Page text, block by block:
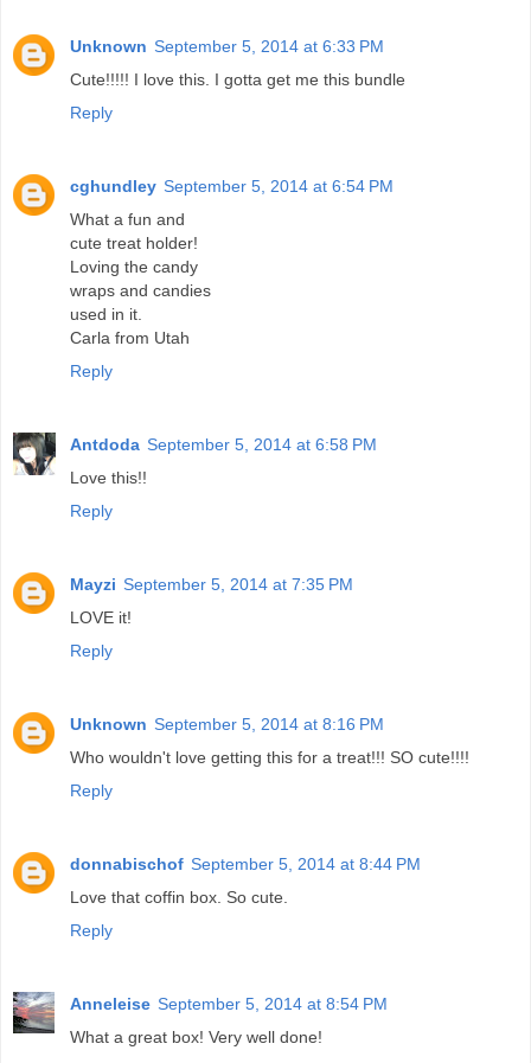
Unknown September 5, 2014 at 6:33 PM
Cute!!!!! I love this. I gotta get me this bundle
Reply
cghundley September 5, 2014 at 6:54 PM
What a fun and
cute treat holder!
Loving the candy
wraps and candies
used in it.
Carla from Utah
Reply
Antdoda September 5, 2014 at 6:58 PM
Love this!!
Reply
Mayzi September 5, 2014 at 7:35 PM
LOVE it!
Reply
Unknown September 5, 2014 at 8:16 PM
Who wouldn't love getting this for a treat!!! SO cute!!!!
Reply
donnabischof September 5, 2014 at 8:44 PM
Love that coffin box. So cute.
Reply
Anneleise September 5, 2014 at 8:54 PM
What a great box! Very well done!